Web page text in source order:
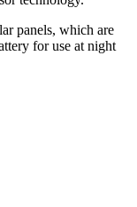
panels, which are
for use at night